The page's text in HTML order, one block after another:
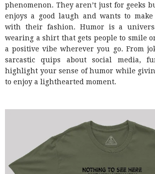
phenomenon. They aren’t just for geeks
enjoys a good laugh and wants to
with their fashion. Humor is a
wearing a shirt that gets people to smile
a positive vibe wherever you go. From
sarcastic quips about social media,
highlight your sense of humor while
to enjoy a lighthearted moment.